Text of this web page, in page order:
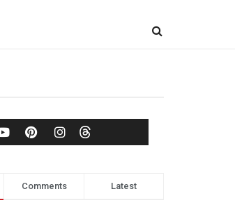
Comments Latest